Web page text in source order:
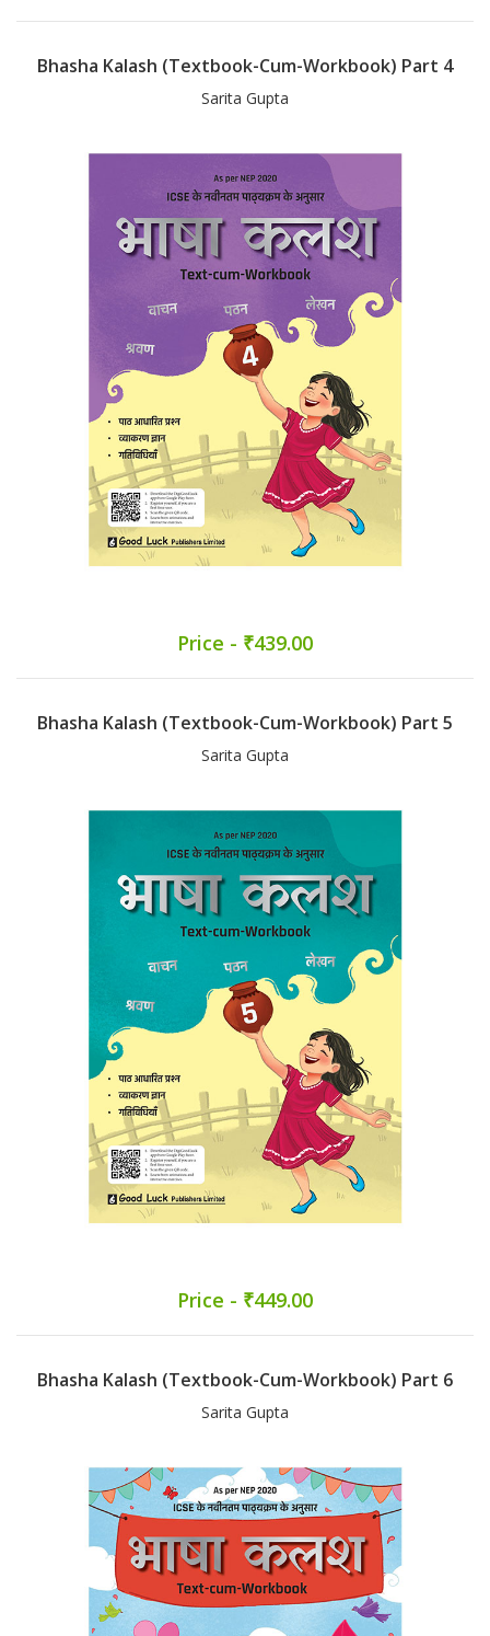
Bhasha Kalash (Textbook-Cum-Workbook) Part 4
Sarita Gupta
Price - ₹439.00
Bhasha Kalash (Textbook-Cum-Workbook) Part 5
Sarita Gupta
Price - ₹449.00
Bhasha Kalash (Textbook-Cum-Workbook) Part 6
Sarita Gupta